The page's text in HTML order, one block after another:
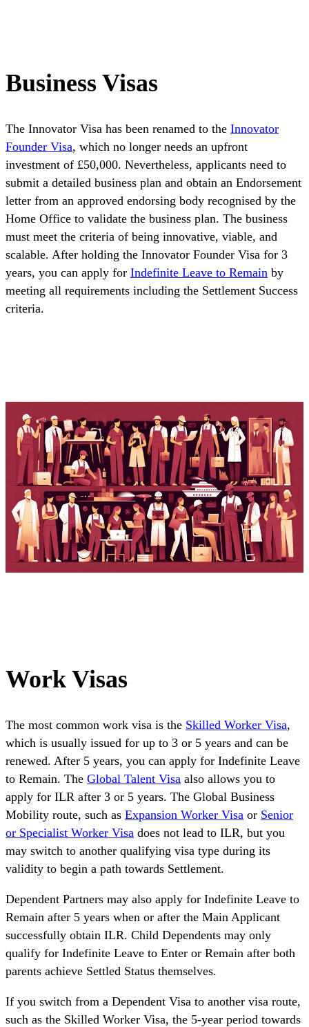
Business Visas
The Innovator Visa has been renamed to the Innovator
Founder Visa, which no longer needs an upfront
investment of £50,000. Nevertheless, applicants need to
submit a detailed business plan and obtain an Endorsement
letter from an approved endorsing body recognised by the
Home Office to validate the business plan. The business
must meet the criteria of being innovative, viable, and
scalable. After holding the Innovator Founder Visa for 3
years, you can apply for Indefinite Leave to Remain by
meeting all requirements including the Settlement Success
criteria.
Work Visas
The most common work visa is the Skilled Worker Visa,
which is usually issued for up to 3 or 5 years and can be
renewed. After 5 years, you can apply for Indefinite Leave
to Remain. The Global Talent Visa also allows you to
apply for ILR after 3 or 5 years. The Global Business
Mobility route, such as Expansion Worker Visa or Senior
or Specialist Worker Visa does not lead to ILR, but you
may switch to another qualifying visa type during its
validity to begin a path towards Settlement.
Dependent Partners may also apply for Indefinite Leave to
Remain after 5 years when or after the Main Applicant
successfully obtain ILR. Child Dependents may only
qualify for Indefinite Leave to Enter or Remain after both
parents achieve Settled Status themselves.
If you switch from a Dependent Visa to another visa route,
such as the Skilled Worker Visa, the 5-year period towards